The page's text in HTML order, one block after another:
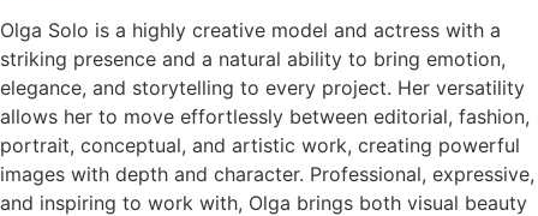
Olga Solo is a highly creative model and actress with a
striking presence and a natural ability to bring emotion,
elegance, and storytelling to every project. Her versatility
allows her to move effortlessly between editorial, fashion,
portrait, conceptual, and artistic work, creating powerful
images with depth and character. Professional, expressive,
and inspiring to work with, Olga brings both visual beauty